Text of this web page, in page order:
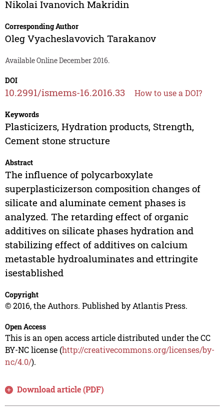
Nikolai Ivanovich Makridin
Corresponding Author
Oleg Vyacheslavovich Tarakanov
Available Online December 2016.
DOI
10.2991/ismems-16.2016.33 How to use a DOI?
Keywords
Plasticizers, Hydration products, Strength,
Cement stone structure
Abstract
The influence of polycarboxylate
superplasticizerson composition changes of
silicate and aluminate cement phases is
analyzed. The retarding effect of organic
additives on silicate phases hydration and
stabilizing effect of additives on calcium
metastable hydroaluminates and ettringite
isestablished
Copyright
© 2016, the Authors. Published by Atlantis Press.
Open Access
This is an open access article distributed under the CC
BY-NC license (http://creativecommons.org/licenses/by-
nc/4.0/).
Download article (PDF)